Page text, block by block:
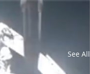
See All